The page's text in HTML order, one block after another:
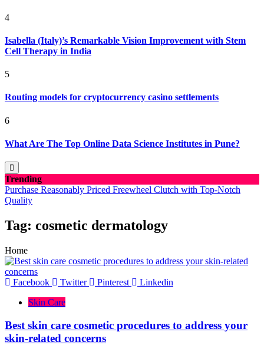
4
Isabella (Italy)’s Remarkable Vision Improvement with Stem
Cell Therapy in India
5
Routing models for cryptocurrency casino settlements
6
What Are The Top Online Data Science Institutes in Pune?
Trending
Purchase Reasonably Priced Freewheel Clutch with Top-Notch
Quality
Tag: cosmetic dermatology
Home
Facebook Twitter Pinterest
Linkedin
Skin Care
Best skin care cosmetic procedures to address your
skin-related concerns